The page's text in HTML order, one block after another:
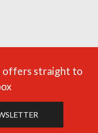
offers straight to